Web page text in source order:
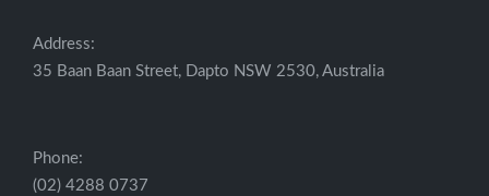
Address:
35 Baan Baan Street, Dapto NSW 2530, Australia
Phone:
(02) 4288 0737